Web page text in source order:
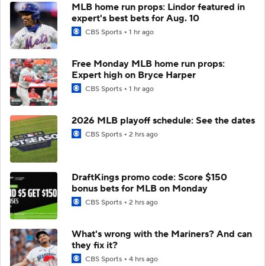
MLB home run props: Lindor featured in
expert's best bets for Aug. 10
CBS Sports 1 hr ago
Free Monday MLB home run props:
Expert high on Bryce Harper
CBS Sports 1 hr ago
2026 MLB playoff schedule: See the dates
CBS Sports 2 hrs ago
DraftKings promo code: Score $150
bonus bets for MLB on Monday
CBS Sports 2 hrs ago
What's wrong with the Mariners? And can
they fix it?
CBS Sports 4 hrs ago